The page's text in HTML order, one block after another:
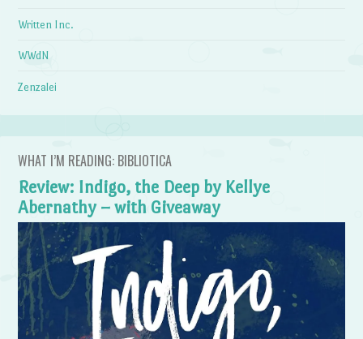
Written Inc.
WWdN
Zenzalei
WHAT I’M READING: BIBLIOTICA
Review: Indigo, the Deep by Kellye
Abernathy – with Giveaway